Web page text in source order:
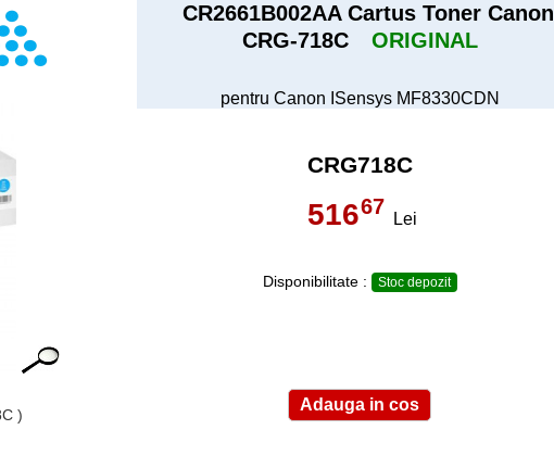
)
CR2661B002AA Cartus Toner Canon
CRG-718C
ORIGINAL
pentru Canon ISensys MF8330CDN
CRG718C
51667
Lei
Disponibilitate : Stoc depozit